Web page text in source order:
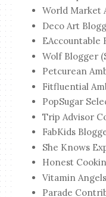
World Market
Deco Art
EAccountable
Wolf Blogger
Petcurean
Fitfluential
PopSugar
Trip Advisor
FabKids
She Knows
Honest
Vitamin
Parade